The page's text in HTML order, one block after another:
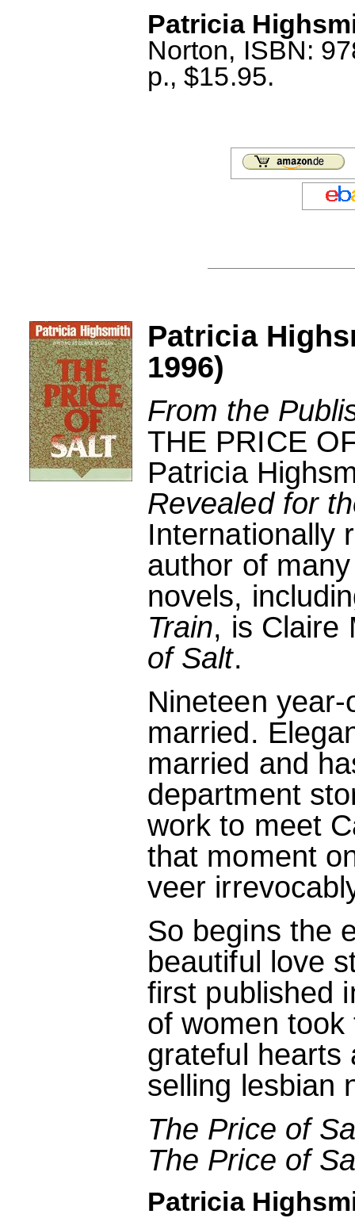
Patricia
Norton, ISBN:
p., $15.95.
Patricia
1996)
From the
THE PRICE
Patricia
Revealed for
Internationally
author of
novels,
Train, is Claire
of Salt.
Nineteen
married.
married and
department
work to meet
that moment
veer
So begins the
beautiful love
first published
of women
grateful hearts
selling lesbian
The Price of
The Price of
Patricia